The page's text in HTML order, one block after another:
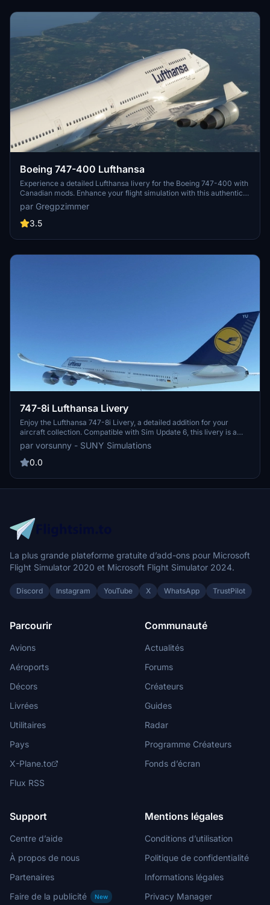
Boeing 747-400 Lufthansa
Experience a detailed Lufthansa livery for the Boeing 747-400 with
Canadian mods. Enhance your flight simulation with this authentic
and visually appealing aircraft repaint. Available for download at
flightsim.to, this mod brings a touch of realism to your virtual
aviation experience.
par Gregpzimmer
3.5
747-8i Lufthansa Livery
Enjoy the Lufthansa 747-8i Livery, a detailed addition for your
aircraft collection. Compatible with Sim Update 6, this livery is a
must-have for enthusiasts.
par vorsunny - SUNY Simulations
0.0
La plus grande plateforme gratuite d’add-ons pour Microsoft
Flight Simulator 2020 et Microsoft Flight Simulator 2024.
Discord Instagram YouTube X WhatsApp TrustPilot
Parcourir
Avions
Aéroports
Décors
Livrées
Utilitaires
Pays
X-Plane.to
Flux RSS
Communauté
Actualités
Forums
Créateurs
Guides
Radar
Programme Créateurs
Fonds d’écran
Support
Centre d’aide
À propos de nous
Partenaires
Faire de la publicité
New
Mentions légales
Conditions d’utilisation
Politique de confidentialité
Informations légales
Privacy Manager